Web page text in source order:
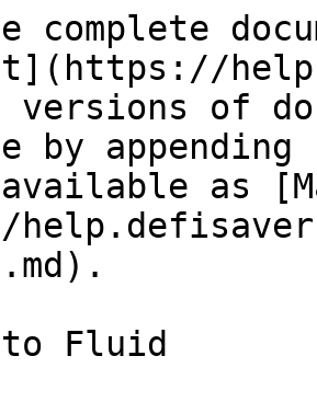
complete
versions of
by
as
Fluid